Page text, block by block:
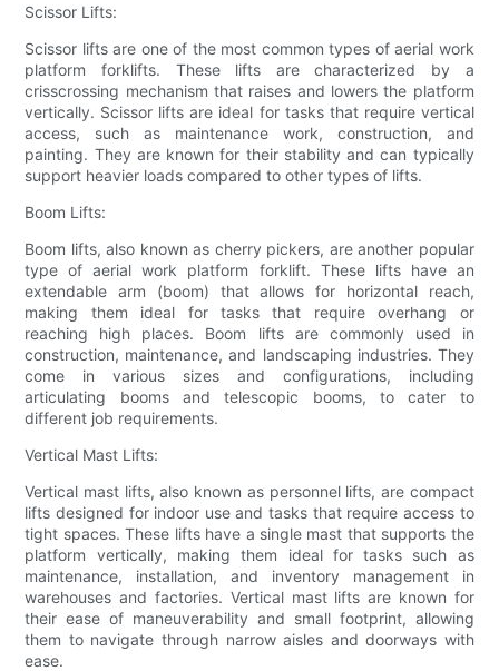
Scissor Lifts:
Scissor lifts are one of the most common types of aerial work
platform forklifts. These lifts are characterized by a
crisscrossing mechanism that raises and lowers the platform
vertically. Scissor lifts are ideal for tasks that require vertical
access, such as maintenance work, construction, and
painting. They are known for their stability and can typically
support heavier loads compared to other types of lifts.
Boom Lifts:
Boom lifts, also known as cherry pickers, are another popular
type of aerial work platform forklift. These lifts have an
extendable arm (boom) that allows for horizontal reach,
making them ideal for tasks that require overhang or
reaching high places. Boom lifts are commonly used in
construction, maintenance, and landscaping industries. They
come in various sizes and configurations, including
articulating booms and telescopic booms, to cater to
different job requirements.
Vertical Mast Lifts:
Vertical mast lifts, also known as personnel lifts, are compact
lifts designed for indoor use and tasks that require access to
tight spaces. These lifts have a single mast that supports the
platform vertically, making them ideal for tasks such as
maintenance, installation, and inventory management in
warehouses and factories. Vertical mast lifts are known for
their ease of maneuverability and small footprint, allowing
them to navigate through narrow aisles and doorways with
ease.